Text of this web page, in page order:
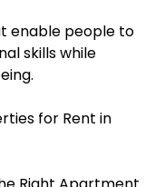
enable people to
skills while
for Rent in